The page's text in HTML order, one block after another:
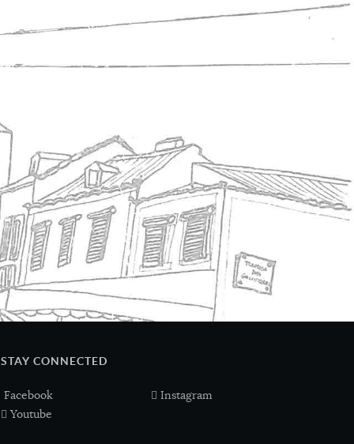
STAY CONNECTED
Facebook
Instagram
Youtube